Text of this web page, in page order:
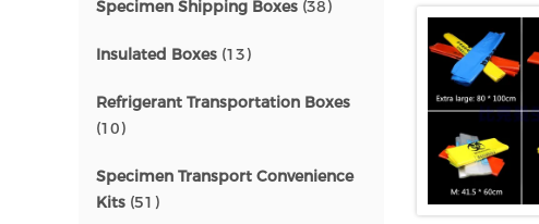
Specimen Shipping Boxes (38)
Insulated Boxes (13)
Refrigerant Transportation Boxes
(10)
Specimen Transport Convenience
Kits (51)